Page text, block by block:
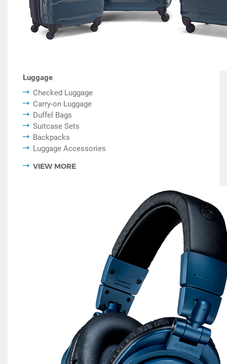
Luggage
Checked Luggage
Carry-on Luggage
Duffel Bags
Suitcase Sets
Backpacks
Luggage Accessories
VIEW MORE